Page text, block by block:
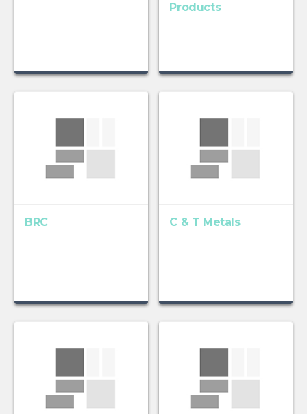
Products
BRC C & T Metals